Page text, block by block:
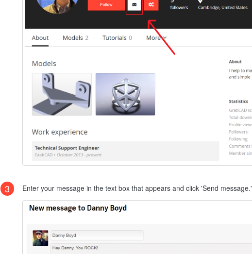
3 Enter your message in the text box that appears and click 'Send message.'